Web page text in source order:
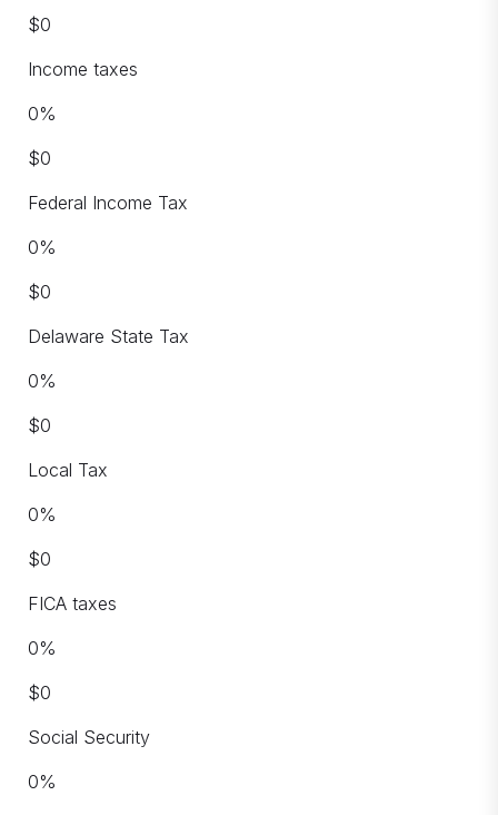
$0
Income taxes
0%
$0
Federal Income Tax
0%
$0
Delaware State Tax
0%
$0
Local Tax
0%
$0
FICA taxes
0%
$0
Social Security
0%